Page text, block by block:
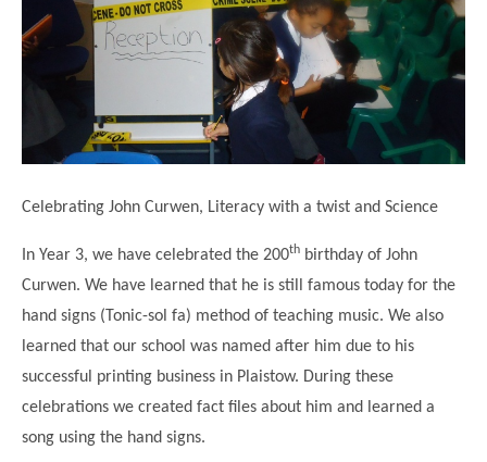
Pupil Premium & Sports Premium
Prospectus
Concerns & Complaints
Local Advisory Board
TTLT Annual Report
Lunches
Before & After School Care
EYFS Transition
Newsletters
Feedback from Parents
Kindness at Curwen
Support for Parents
School Money
School News
Newham CAMHS
Forest School
Computing
Geography
History
RE
Art and Design
Design Technology (DT)
Performing Arts
Music
PE
Year 2
Year 3
Year 4
Year 5
Childcare Choices
East London Alliance SCITT
Eco Award
Friends of Curwen
Kensington Primary School
Leyton Orient
Local Councillors
Newham Partnership Working
North Beckton Primary School
Parent & Toddler Group
Plaistow Children's Centre
Contact Us
Celebrating John Curwen, Literacy with a twist and Science
In Year 3, we have celebrated the 200th birthday of John
Curwen. We have learned that he is still famous today for the
hand signs (Tonic-sol fa) method of teaching music. We also
learned that our school was named after him due to his
successful printing business in Plaistow. During these
celebrations we created fact files about him and learned a
song using the hand signs.